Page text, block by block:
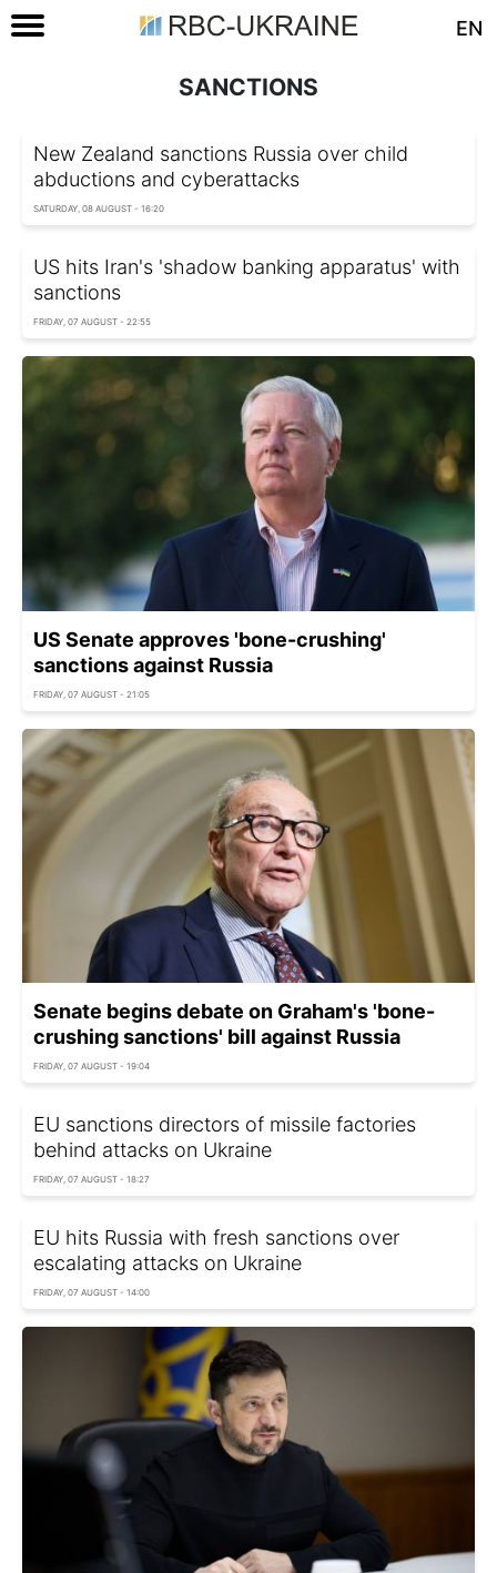
EN
SANCTIONS
New Zealand sanctions Russia over child
abductions and cyberattacks
SATURDAY, 08 AUGUST - 16:20
US hits Iran's 'shadow banking apparatus' with
sanctions
FRIDAY, 07 AUGUST - 22:55
US Senate approves 'bone-crushing'
sanctions against Russia
FRIDAY, 07 AUGUST - 21:05
Senate begins debate on Graham's 'bone-
crushing sanctions' bill against Russia
FRIDAY, 07 AUGUST - 19:04
EU sanctions directors of missile factories
behind attacks on Ukraine
FRIDAY, 07 AUGUST - 18:27
EU hits Russia with fresh sanctions over
escalating attacks on Ukraine
FRIDAY, 07 AUGUST - 14:00